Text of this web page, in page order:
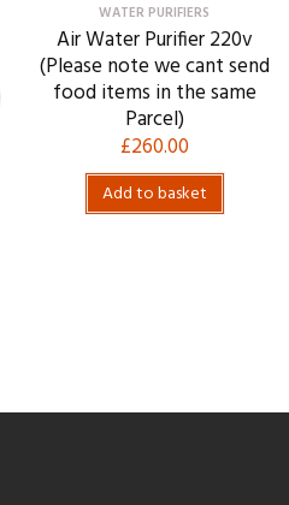
WATER PURIFIERS
Air Water Purifier 220v
(Please note we cant send
food items in the same
Parcel)
£260.00
Add to basket